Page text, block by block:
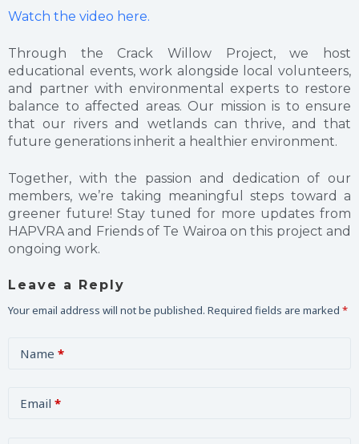
Watch the video here.
Through the Crack Willow Project, we host
educational events, work alongside local volunteers,
and partner with environmental experts to restore
balance to affected areas. Our mission is to ensure
that our rivers and wetlands can thrive, and that
future generations inherit a healthier environment.
Together, with the passion and dedication of our
members, we’re taking meaningful steps toward a
greener future! Stay tuned for more updates from
HAPVRA and Friends of Te Wairoa on this project and
ongoing work.
Leave a Reply
Your email address will not be published. Required fields are marked *
Name *
Email *